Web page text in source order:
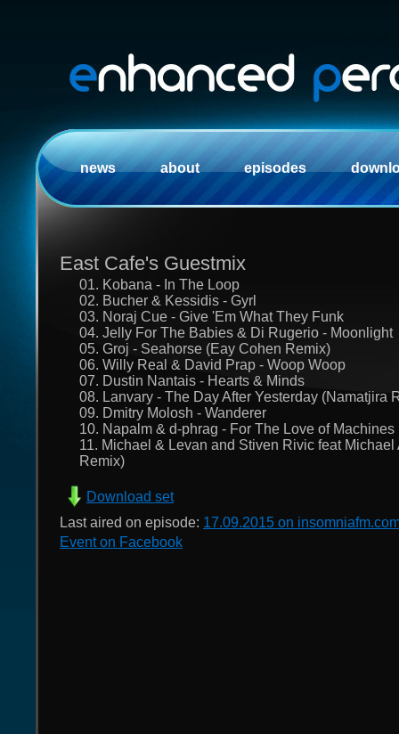
news about episodes
East Cafe's Guestmix
01. Kobana - In The Loop
02. Bucher & Kessidis - Gyrl
03. Noraj Cue - Give 'Em What They Funk
04. Jelly For The Babies & Di Rugerio - Moonlight
05. Groj - Seahorse (Eay Cohen Remix)
06. Willy Real & David Prap - Woop Woop
07. Dustin Nantais - Hearts & Minds
08. Lanvary - The Day After Yesterday (Namatjira
09. Dmitry Molosh - Wanderer
10. Napalm & d-phrag - For The Love of Machines
11. Michael & Levan and Stiven Rivic feat
Remix)
Download set
Last aired on episode: 17.09.2015 on
Event on Facebook